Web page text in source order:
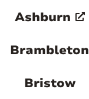
Ashburn
Brambleton
Bristow